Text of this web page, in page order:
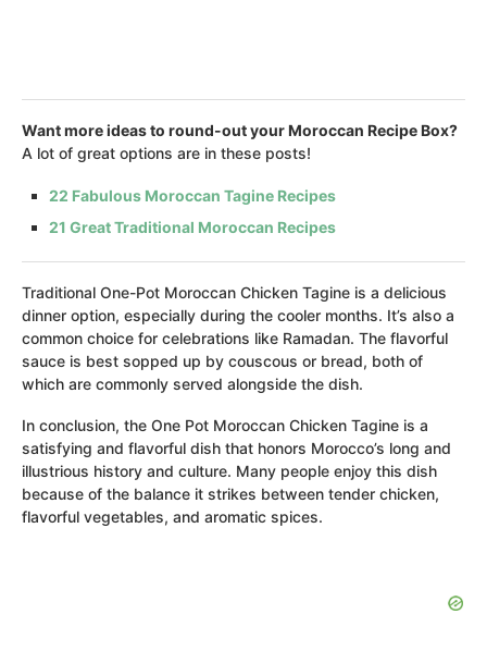
Want more ideas to round-out your Moroccan Recipe Box?
A lot of great options are in these posts!
22 Fabulous Moroccan Tagine Recipes
21 Great Traditional Moroccan Recipes
Traditional One-Pot Moroccan Chicken Tagine is a delicious
dinner option, especially during the cooler months. It’s also a
common choice for celebrations like Ramadan. The flavorful
sauce is best sopped up by couscous or bread, both of
which are commonly served alongside the dish.
In conclusion, the One Pot Moroccan Chicken Tagine is a
satisfying and flavorful dish that honors Morocco’s long and
illustrious history and culture. Many people enjoy this dish
because of the balance it strikes between tender chicken,
flavorful vegetables, and aromatic spices.